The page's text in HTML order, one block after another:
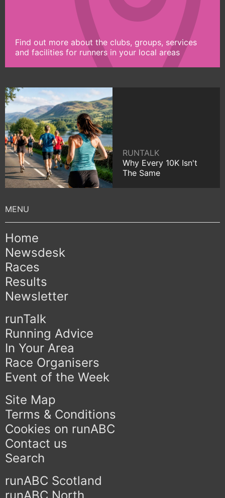
Find out more about the clubs, groups, services
and facilities for runners in your local areas
RUNTALK
Why Every 10K Isn't
The Same
Home
Newsdesk
Races
Results
Newsletter
runTalk
Running Advice
In Your Area
Race Organisers
Event of the Week
Site Map
Terms & Conditions
Cookies on runABC
Contact us
Search
runABC Scotland